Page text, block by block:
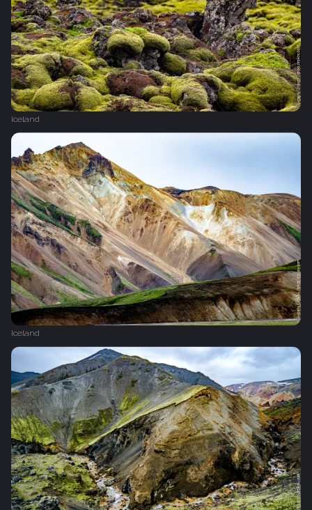
Iceland
Iceland